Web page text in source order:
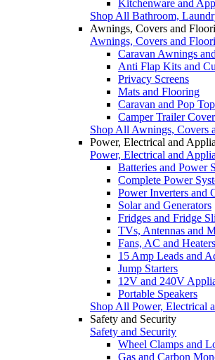
Kitchenware and
Shop All Bathroom,
Awnings, Covers and
Awnings, Covers and
Caravan Awnings
Anti Flap Kits and
Privacy Screens
Mats and Flooring
Caravan and Pop
Camper Trailer
Shop All Awnings, Covers
Power, Electrical and
Power, Electrical and
Batteries and Power
Complete Power
Power Inverters and
Solar and Generators
Fridges and Fridge
TVs, Antennas and
Fans, AC and Heaters
15 Amp Leads and
Jump Starters
12V and 240V
Portable Speakers
Shop All Power, Electrical
Safety and Security
Safety and Security
Wheel Clamps and
Gas and Carbon